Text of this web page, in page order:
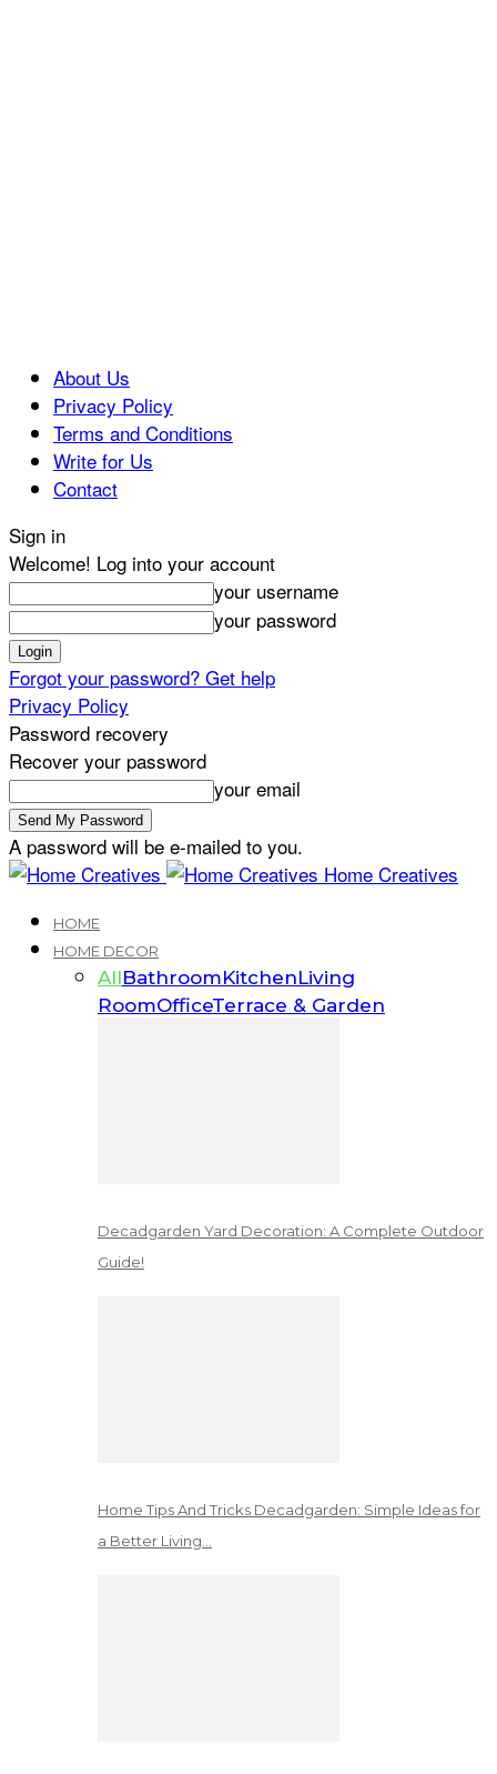
About Us
Privacy Policy
Terms and Conditions
Write for Us
Contact
Sign in
Welcome! Log into your account
your username
your password
Forgot your password? Get help
Privacy Policy
Password recovery
Recover your password
your email
A password will be e-mailed to you.
Home Creatives
HOME
HOME DECOR
AllBathroomKitchenLiving
RoomOfficeTerrace & Garden
Decadgarden Yard Decoration: A Complete Outdoor
Guide!
Home Tips And Tricks Decadgarden: Simple Ideas for
a Better Living…